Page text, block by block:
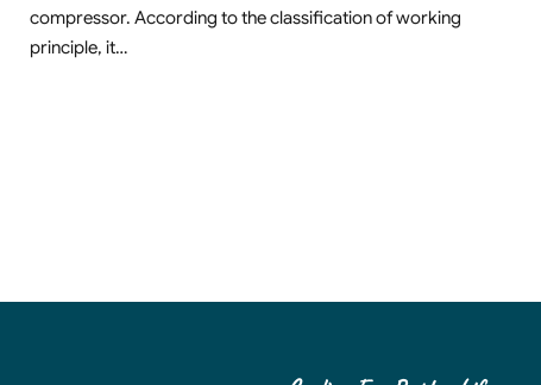
compressor. According to the classification of working
principle, it…